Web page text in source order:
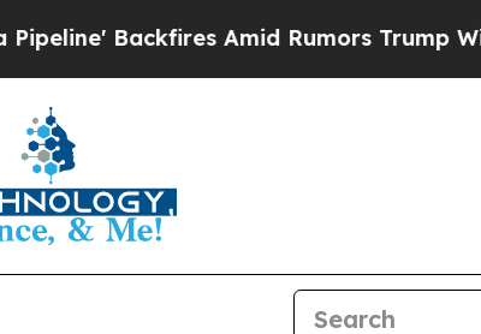
Amid Rumors Trump Will cut Pirro